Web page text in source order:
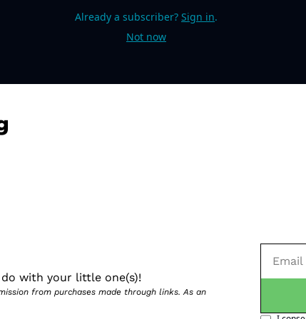
Already a subscriber? Sign in.
Not now
with your little one(s)!
from purchases made through links. As an